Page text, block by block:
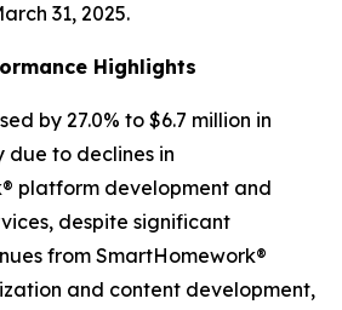
31, 2025.
Highlights
by 27.0% to $6.7 million in
due to declines in
platform development and
despite significant
from SmartHomework®
and content development,